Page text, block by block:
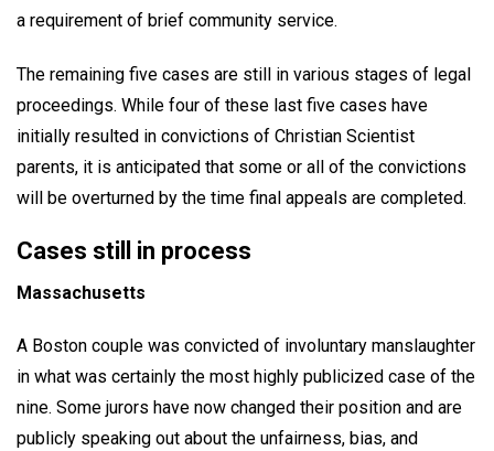
a requirement of brief community service.
The remaining five cases are still in various stages of legal
proceedings. While four of these last five cases have
initially resulted in convictions of Christian Scientist
parents, it is anticipated that some or all of the convictions
will be overturned by the time final appeals are completed.
Cases still in process
Massachusetts
A Boston couple was convicted of involuntary manslaughter
in what was certainly the most highly publicized case of the
nine. Some jurors have now changed their position and are
publicly speaking out about the unfairness, bias, and